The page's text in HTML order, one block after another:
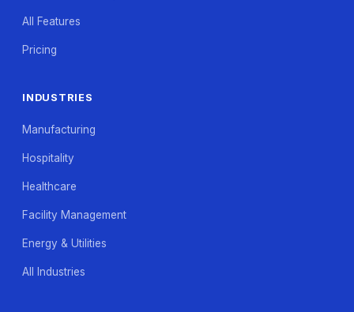
All Features
Pricing
INDUSTRIES
Manufacturing
Hospitality
Healthcare
Facility Management
Energy & Utilities
All Industries